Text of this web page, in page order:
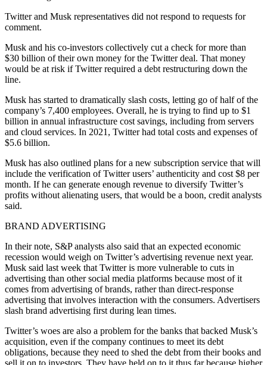
Twitter and Musk representatives did not respond to requests for
comment.
Musk and his co-investors collectively cut a check for more than
$30 billion of their own money for the Twitter deal. That money
would be at risk if Twitter required a debt restructuring down the
line.
Musk has started to dramatically slash costs, letting go of half of the
company’s 7,400 employees. Overall, he is trying to find up to $1
billion in annual infrastructure cost savings, including from servers
and cloud services. In 2021, Twitter had total costs and expenses of
$5.6 billion.
Musk has also outlined plans for a new subscription service that will
include the verification of Twitter users’ authenticity and cost $8 per
month. If he can generate enough revenue to diversify Twitter’s
profits without alienating users, that would be a boon, credit analysts
said.
BRAND ADVERTISING
In their note, S&P analysts also said that an expected economic
recession would weigh on Twitter’s advertising revenue next year.
Musk said last week that Twitter is more vulnerable to cuts in
advertising than other social media platforms because most of it
comes from advertising of brands, rather than direct-response
advertising that involves interaction with the consumers. Advertisers
slash brand advertising first during lean times.
Twitter’s woes are also a problem for the banks that backed Musk’s
acquisition, even if the company continues to meet its debt
obligations, because they need to shed the debt from their books and
sell it on to investors. They have held on to it thus far because higher